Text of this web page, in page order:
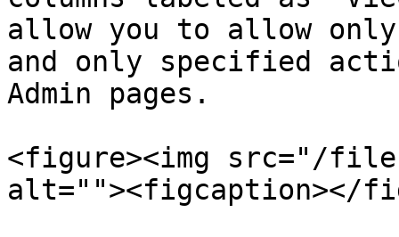
allow you to allow
and only specified
Admin pages.
<figure><img src="/
alt=""><figcaption></